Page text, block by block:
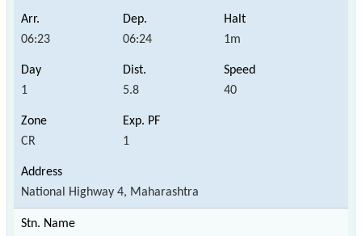
06:23 06:24 1m
1 5.8 40
CR 1
National Highway 4, Maharashtra